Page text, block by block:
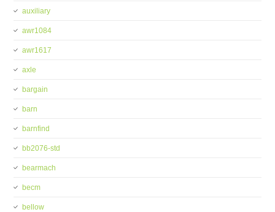
auxiliary
awr1084
awr1617
axle
bargain
barn
barnfind
bb2076-std
bearmach
becm
bellow